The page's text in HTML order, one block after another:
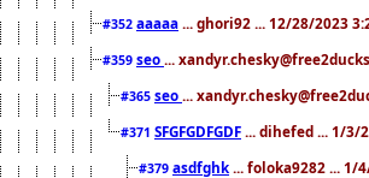
#352 aaaaa ... ghori92 ... 12/28/2023
#359 seo ...
#365 seo ...
#371 SFGFGDFGDF ... dihefed ... 1/3/
#379 asdfghk ... foloka9282 ... 1/